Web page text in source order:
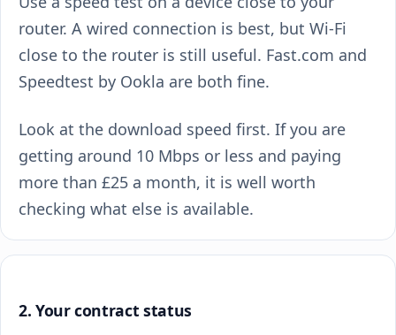
router. A wired connection is best, but Wi-Fi
close to the router is still useful. Fast.com and
Speedtest by Ookla are both fine.
Look at the download speed first. If you are
getting around 10 Mbps or less and paying
more than £25 a month, it is well worth
checking what else is available.
2. Your contract status